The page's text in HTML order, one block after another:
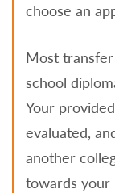
choose an
Most
school
Your
evaluated,
another
towards your